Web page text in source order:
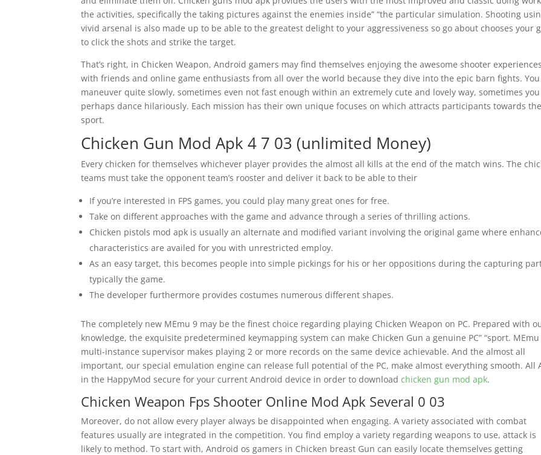
the activities, specifically the taking pictures against the enemies inside” “the particular simulation. Shooting
vivid arsenal is also made up to be able to the greatest delight to your aggressiveness so go about chooses your
to click the shots and strike the target.
That’s right, in Chicken Weapon, Android gamers may find themselves enjoying the awesome shooter experiences
with friends and online game enthusiasts from all over the world because they dive into the epic barn fights.
maneuver quite slowly, sometimes even not fast enough within an extremely cute and lovely way, sometimes you
perhaps dance hilariously. Each mission has their own unique focuses on which attracts participants towards the
sport.
Chicken Gun Mod Apk 4 7 03 (unlimited Money)
Every chicken for themselves whichever player provides the almost all kills at the end of the match wins. The
teams must take the opponent team’s rooster and deliver it back to be able to their
If you’re interested in FPS games, you could play many great ones for free.
Take on different approaches with the game and advance through a series of thrilling actions.
Chicken pistols mod apk is usually an alternate and modified variant involving the original game where
characteristics are availed for you with unrestricted employ.
As an easy target, this becomes people into simple pickings for his or her oppositions during the capturing
typically the game.
The developer furthermore provides costumes numerous different shapes.
The completely new MEmu 9 may be the finest choice regarding playing Chicken Weapon on PC. Prepared with
knowledge, the exquisite predetermined keymapping system can make Chicken Gun a genuine PC” “sport. MEmu
multi-instance supervisor makes playing 2 or more records on the same device achievable. And the almost all
important, our special emulation engine can release full potential of the PC, make almost everything smooth. All
in the HappyMod secure for your current Android device in order to downloadchicken gun mod apk.
Chicken Weapon Fps Shooter Online Mod Apk Several 0 03
Moreover, do not allow every player always be disappointed when engaging. A variety associated with combat
features usually are integrated in the competition. You find employ a variety regarding weapons to use, attack is
likely to method. To start with, Android os gamers in Chicken breast Gun can easily locate themselves getting